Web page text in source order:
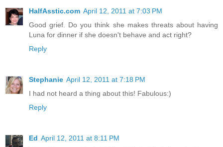
HalfAsstic.com April 12, 2011 at 7:03 PM
Good grief. Do you think she makes threats about having
Luna for dinner if she doesn't behave and act right?
Reply
Stephanie April 12, 2011 at 7:18 PM
I had not heard a thing about this! Fabulous:)
Reply
Ed April 12, 2011 at 8:11 PM